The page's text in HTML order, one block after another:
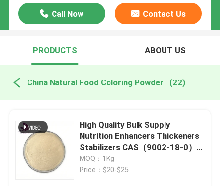
Call Now Contact Us
PRODUCTS ABOUT US
China Natural Food Coloring Powder (22)
High Quality Bulk Supply
Nutrition Enhancers Thickeners
Stabilizers CAS（9002-18-0）
Food Grade Agar powder
MOQ：1Kg
Price：$20-$25